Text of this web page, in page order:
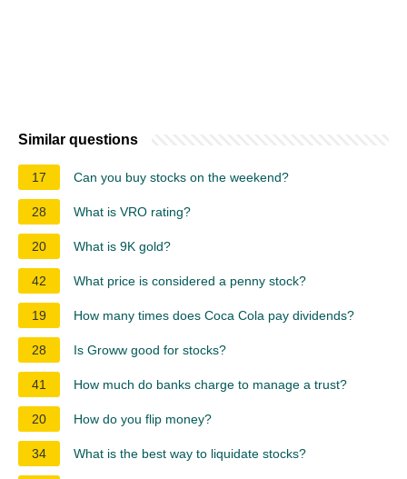
Similar questions
17 Can you buy stocks on the weekend?
28 What is VRO rating?
20 What is 9K gold?
42 What price is considered a penny stock?
19 How many times does Coca Cola pay dividends?
28 Is Groww good for stocks?
41 How much do banks charge to manage a trust?
20 How do you flip money?
34 What is the best way to liquidate stocks?